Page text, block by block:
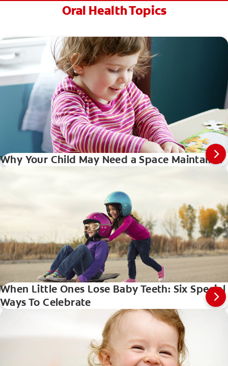
Oral Health Topics
Why Your Child May Need a Space Maintainer
When Little Ones Lose Baby Teeth: Six Special
Ways To Celebrate